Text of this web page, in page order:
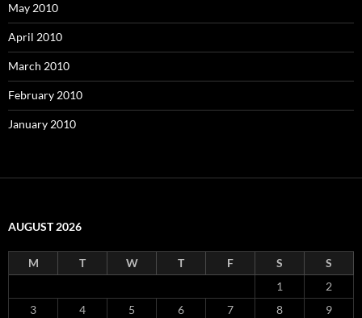
May 2010
April 2010
March 2010
February 2010
January 2010
AUGUST 2026
M T W T F S
S
1
2
3
4 5 6 7 8 9